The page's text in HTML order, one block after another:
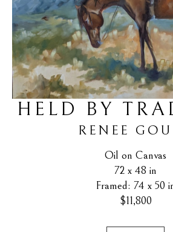
HELD BY
RENEE
Oil on Canvas
72 x 48 in
Framed: 74 x 50
$11,800